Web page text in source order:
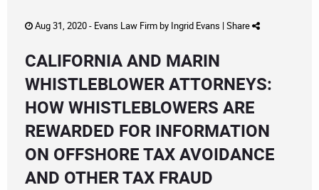
Aug 31, 2020 - Evans Law Firmby Ingrid Evans | Share
CALIFORNIA AND MARIN
WHISTLEBLOWER ATTORNEYS:
HOW WHISTLEBLOWERS ARE
REWARDED FOR INFORMATION
ON OFFSHORE TAX AVOIDANCE
AND OTHER TAX FRAUD